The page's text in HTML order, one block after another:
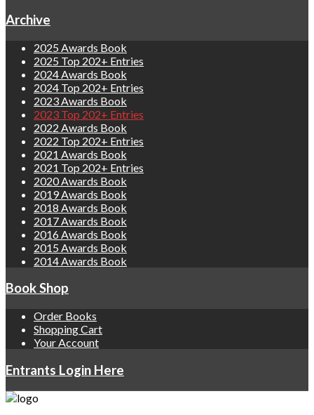
Archive
2025 Awards Book
2025 Top 202+ Entries
2024 Awards Book
2024 Top 202+ Entries
2023 Awards Book
2023 Top 202+ Entries
2022 Awards Book
2022 Top 202+ Entries
2021 Awards Book
2021 Top 202+ Entries
2020 Awards Book
2019 Awards Book
2018 Awards Book
2017 Awards Book
2016 Awards Book
2015 Awards Book
2014 Awards Book
Book Shop
Order Books
Shopping Cart
Your Account
Entrants Login Here